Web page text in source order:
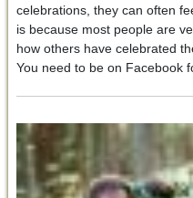
celebrations, they can often
is because most people are
how others have celebrated
You need to be on Facebook